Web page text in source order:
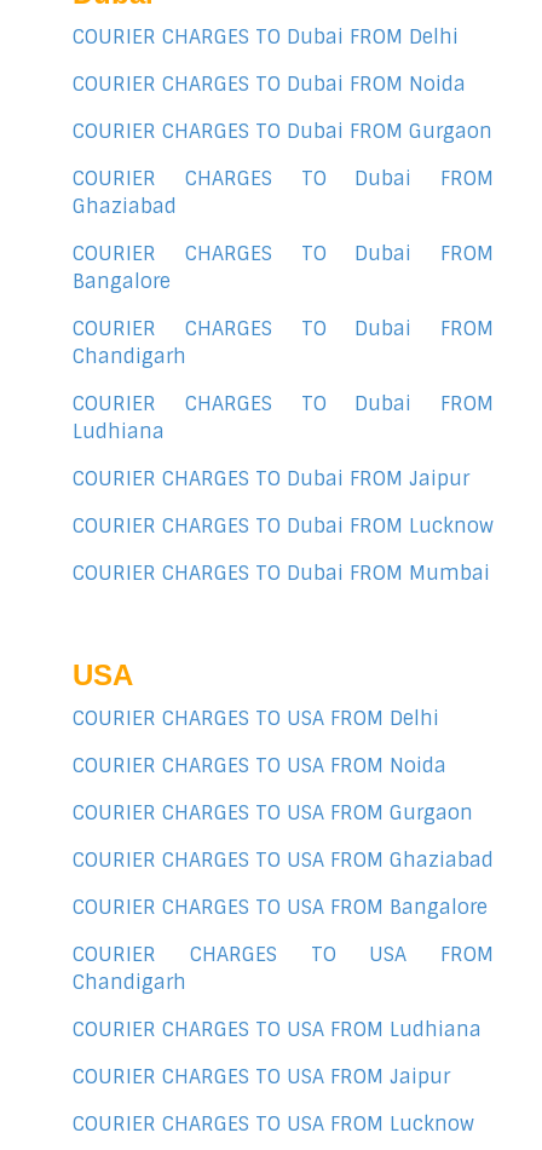
COURIER CHARGES TO Dubai FROM Delhi
COURIER CHARGES TO Dubai FROM Noida
COURIER CHARGES TO Dubai FROM Gurgaon
COURIER CHARGES TO Dubai FROM
Ghaziabad
COURIER CHARGES TO Dubai FROM
Bangalore
COURIER CHARGES TO Dubai FROM
Chandigarh
COURIER CHARGES TO Dubai FROM
Ludhiana
COURIER CHARGES TO Dubai FROM Jaipur
COURIER CHARGES TO Dubai FROM Lucknow
COURIER CHARGES TO Dubai FROM Mumbai
USA
COURIER CHARGES TO USA FROM Delhi
COURIER CHARGES TO USA FROM Noida
COURIER CHARGES TO USA FROM Gurgaon
COURIER CHARGES TO USA FROM Ghaziabad
COURIER CHARGES TO USA FROM Bangalore
COURIER CHARGES TO USA FROM
Chandigarh
COURIER CHARGES TO USA FROM Ludhiana
COURIER CHARGES TO USA FROM Jaipur
COURIER CHARGES TO USA FROM Lucknow